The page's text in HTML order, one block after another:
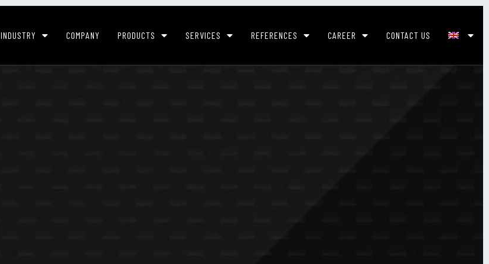
INDUSTRY COMPANY PRODUCTS SERVICES REFERENCES CAREER CONTACT US